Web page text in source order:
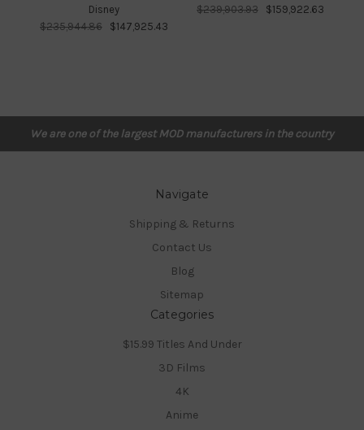
Disney
$235,944.86
$147,925.43
$239,903.93
$159,922.63
We are one of the largest MOD manufacturers in the country
Navigate
Shipping & Returns
Contact Us
Blog
Sitemap
Categories
$15.99 Titles And Under
3D Films
4K
Anime